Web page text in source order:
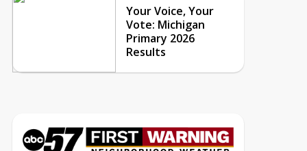
Your Voice, Your
Vote: Michigan
Primary 2026
Results